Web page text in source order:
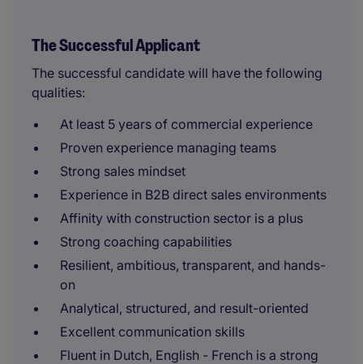
The Successful Applicant
The successful candidate will have the following
qualities:
At least 5 years of commercial experience
Proven experience managing teams
Strong sales mindset
Experience in B2B direct sales environments
Affinity with construction sector is a plus
Strong coaching capabilities
Resilient, ambitious, transparent, and hands-
on
Analytical, structured, and result-oriented
Excellent communication skills
Fluent in Dutch, English - French is a strong